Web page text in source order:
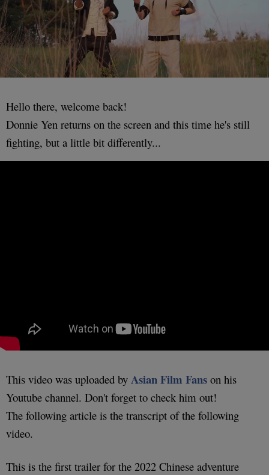
Hello there, welcome back!
Donnie Yen returns on the screen and this time he's still
fighting, but a little bit differently...
This video was uploaded by Asian Film Fans on his
Youtube channel. Don't forget to check him out!
The following article is the transcript of the following
video.
This is the first trailer for the 2022 Chinese adventure